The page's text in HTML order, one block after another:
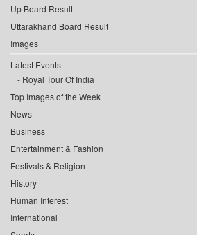
Up Board Result
Uttarakhand Board Result
Images
Latest Events
Royal Tour Of India
Top Images of the Week
News
Business
Entertainment & Fashion
Festivals & Religion
History
Human Interest
International